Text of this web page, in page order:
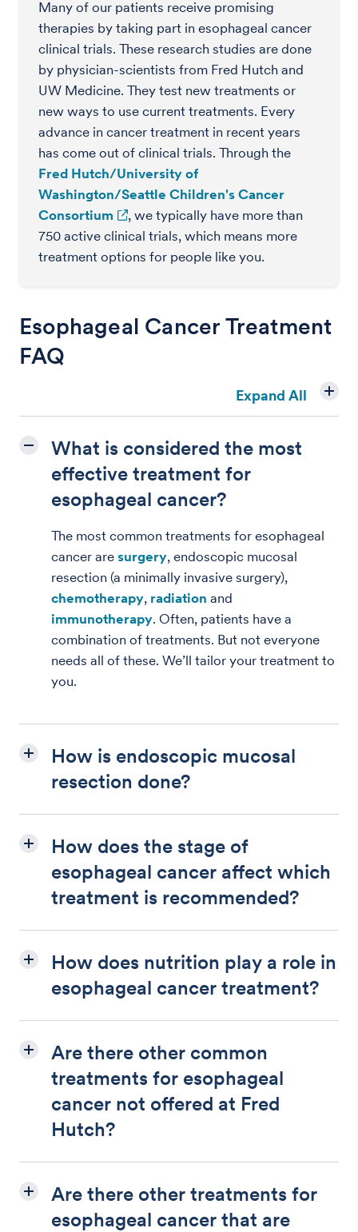
Many of our patients receive promising
therapies by taking part in esophageal cancer
clinical trials. These research studies are done
by physician-scientists from Fred Hutch and
UW Medicine. They test new treatments or
new ways to use current treatments. Every
advance in cancer treatment in recent years
has come out of clinical trials. Through the
Fred Hutch/University of
Washington/Seattle Children's Cancer
Consortium
, we typically have more than
750 active clinical trials, which means more
treatment options for people like you.
Esophageal Cancer Treatment
FAQ
Expand All
What is considered the most
effective treatment for
esophageal cancer?
The most common treatments for esophageal
cancer are surgery, endoscopic mucosal
resection (a minimally invasive surgery),
chemotherapy, radiation and
immunotherapy. Often, patients have a
combination of treatments. But not everyone
needs all of these. We’ll tailor your treatment to
you.
How is endoscopic mucosal
resection done?
How does the stage of
esophageal cancer affect which
treatment is recommended?
How does nutrition play a role in
esophageal cancer treatment?
Are there other common
treatments for esophageal
cancer not offered at Fred
Hutch?
Are there other treatments for
esophageal cancer that are